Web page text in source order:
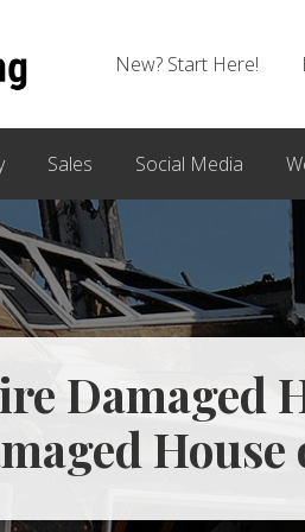
New? Start Here!
Sales Social Media
Damaged